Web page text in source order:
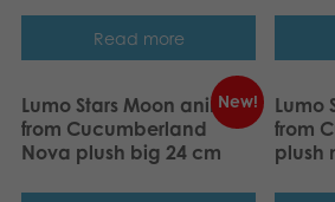
Svenska
Read more
New!
Lumo Stars Moon animal
from Cucumberland
Nova plush big 24 cm
Lumo
from
plush